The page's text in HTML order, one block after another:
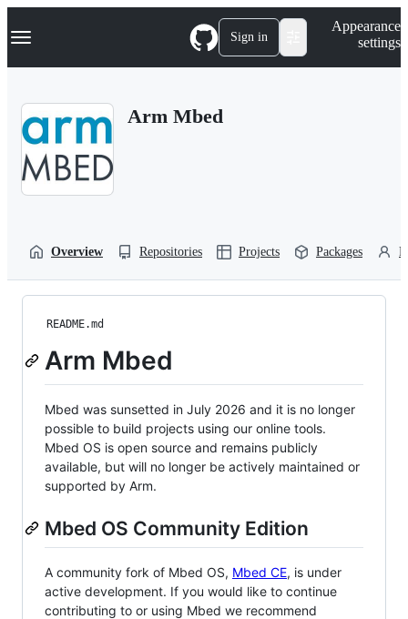
k
p
Navigation Menu Sign in
Appearance
settings
Arm Mbed
Overview Repositories Projects Packages
README.md
Arm Mbed
Mbed was sunsetted in July 2026 and it is no longer
possible to build projects using our online tools.
Mbed OS is open source and remains publicly
available, but will no longer be actively maintained or
supported by Arm.
Mbed OS Community Edition
A community fork of Mbed OS, Mbed CE, is under
active development. If you would like to continue
contributing to or using Mbed we recommend